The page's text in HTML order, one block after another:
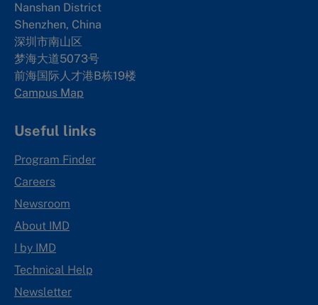
Nanshan District
Shenzhen, China
深圳市南山区
梦海大道5073号
前海国际人才港B栋19楼
Campus Map
Useful links
Program Finder
Careers
Newsroom
About IMD
I by IMD
Technical Help
Newsletter